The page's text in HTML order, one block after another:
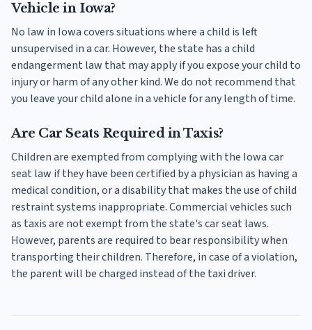
Vehicle in Iowa?
No law in Iowa covers situations where a child is left
unsupervised in a car. However, the state has a child
endangerment law that may apply if you expose your child to
injury or harm of any other kind. We do not recommend that
you leave your child alone in a vehicle for any length of time.
Are Car Seats Required in Taxis?
Children are exempted from complying with the Iowa car
seat law if they have been certified by a physician as having a
medical condition, or a disability that makes the use of child
restraint systems inappropriate. Commercial vehicles such
as taxis are not exempt from the state's car seat laws.
However, parents are required to bear responsibility when
transporting their children. Therefore, in case of a violation,
the parent will be charged instead of the taxi driver.